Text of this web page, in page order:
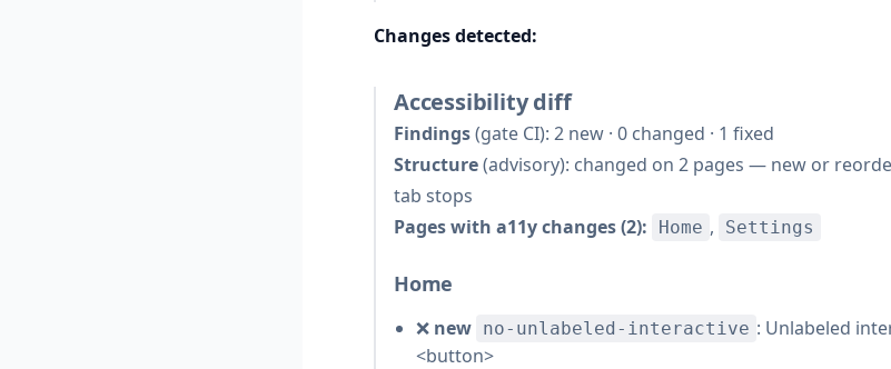
Changes detected:
Accessibility diff
Findings(gate CI): 2 new · 0 changed · 1 fixed
Structure(advisory): changed on 2 pages — new or
tab stops
Pages with a11y changes (2):
Home , Settings
Home
❌ new no-unlabeled-interactive : Unlabeled
<button>